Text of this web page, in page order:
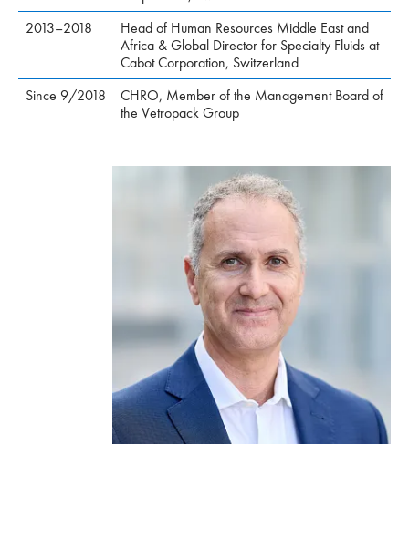
2013–2018
Head of Human Resources Middle East and
Africa & Global Director for Specialty Fluids at
Cabot Corporation, Switzerland
Since 9/2018
CHRO, Member of the Management Board of
the Vetropack Group